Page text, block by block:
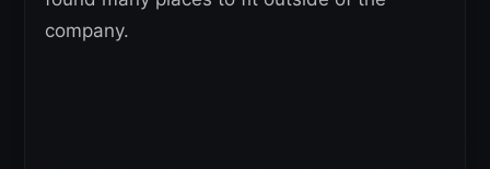
company.